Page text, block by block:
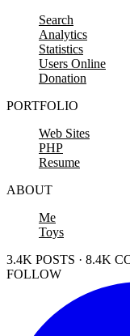
Search
Analytics
Statistics
Users Online
Donation
PORTFOLIO
Web Sites
PHP
Resume
ABOUT
Me
Toys
3.4K POSTS · 8.4K
FOLLOW